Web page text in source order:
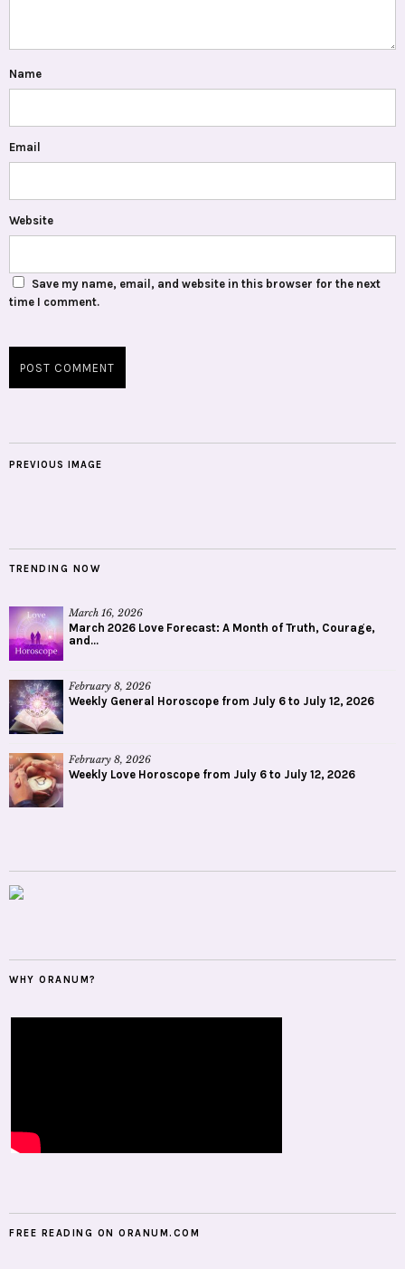
Name
Email
Website
Save my name, email, and website in this browser for the next
time I comment.
PREVIOUS IMAGE
TRENDING NOW
March 16, 2026
March 2026 Love Forecast: A Month of Truth, Courage,
and...
February 8, 2026
Weekly General Horoscope from July 6 to July 12, 2026
February 8, 2026
Weekly Love Horoscope from July 6 to July 12, 2026
WHY ORANUM?
FREE READING ON ORANUM.COM